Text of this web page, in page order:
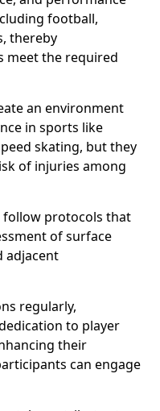
football,
thereby
meet the required
an environment
in sports like
skating, but they
of injuries among
protocols that
of surface
adjacent
regularly,
to player
their
can engage